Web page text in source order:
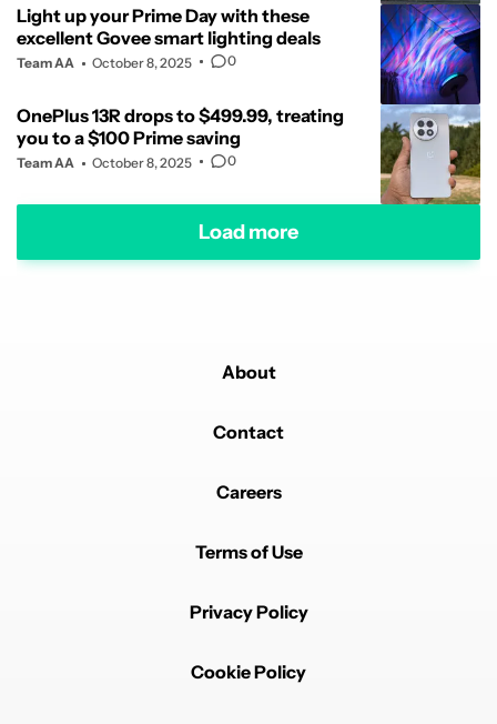
Light up your Prime Day with these
excellent Govee smart lighting deals
Team AA October 8, 2025 0
OnePlus 13R drops to $499.99, treating
you to a $100 Prime saving
Team AA October 8, 2025 0
Load more
About
Contact
Careers
Terms of Use
Privacy Policy
Cookie Policy